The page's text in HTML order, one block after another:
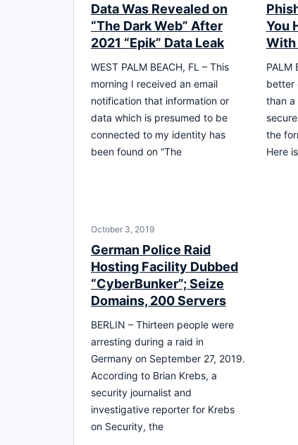
Data Was Revealed on
“The Dark Web” After
2021 “Epik” Data Leak
WEST PALM BEACH, FL – This
morning I received an email
notification that information or
data which is presumed to be
connected to my identity has
been found on “The
You
With
PALM
better
than a
the
Here
October 3, 2019
German Police Raid
Hosting Facility Dubbed
“CyberBunker”; Seize
Domains, 200 Servers
BERLIN – Thirteen people were
arresting during a raid in
Germany on September 27, 2019.
According to Brian Krebs, a
security journalist and
investigative reporter for Krebs
on Security, the